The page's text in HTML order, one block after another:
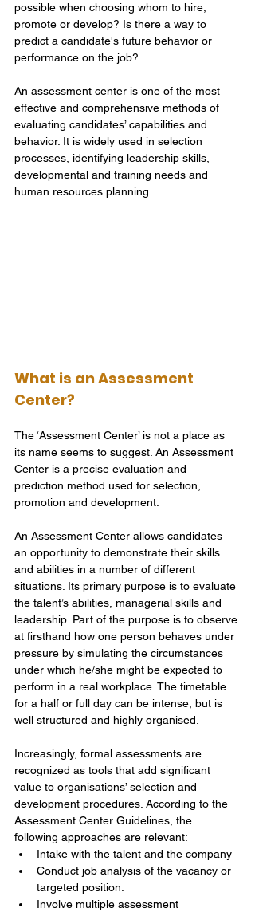
possible when choosing whom to hire,
promote or develop? Is there a way to
predict a candidate's future behavior or
performance on the job?
An assessment center is one of the most
effective and comprehensive methods of
evaluating candidates’ capabilities and
behavior. It is widely used in selection
processes, identifying leadership skills,
developmental and training needs and
human resources planning.
What is an Assessment
Center?
The ‘Assessment Center’ is not a place as
its name seems to suggest. An Assessment
Center is a precise evaluation and
prediction method used for selection,
promotion and development.
An Assessment Center allows candidates
an opportunity to demonstrate their skills
and abilities in a number of different
situations. Its primary purpose is to evaluate
the talent’s abilities, managerial skills and
leadership. Part of the purpose is to observe
at firsthand how one person behaves under
pressure by simulating the circumstances
under which he/she might be expected to
perform in a real workplace. The timetable
for a half or full day can be intense, but is
well structured and highly organised.
Increasingly, formal assessments are
recognized as tools that add significant
value to organisations’ selection and
development procedures. According to the
Assessment Center Guidelines, the
following approaches are relevant:
Intake with the talent and the company
Conduct job analysis of the vacancy or
targeted position.
Involve multiple assessment